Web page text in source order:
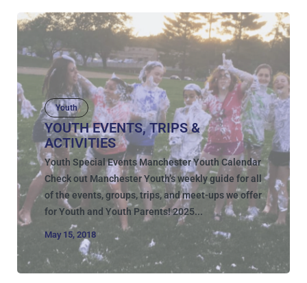
Youth
YOUTH EVENTS, TRIPS &
ACTIVITIES
Youth Special Events Manchester Youth Calendar
Check out Manchester Youth’s weekly guide for all
of the events, groups, trips, and meet-ups we offer
for Youth and Youth Parents! 2025...
May 15, 2018